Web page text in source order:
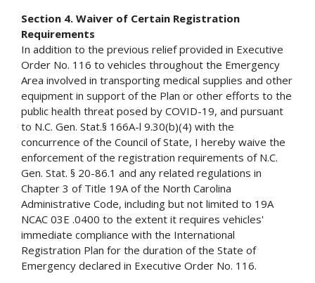
Section 4. Waiver of Certain Registration
Requirements
In addition to the previous relief provided in Executive
Order No. 116 to vehicles throughout the Emergency
Area involved in transporting medical supplies and other
equipment in support of the Plan or other efforts to the
public health threat posed by COVID-19, and pursuant
to N.C. Gen. Stat.§ 166A-l 9.30(b)(4) with the
concurrence of the Council of State, I hereby waive the
enforcement of the registration requirements of N.C.
Gen. Stat. § 20-86.1 and any related regulations in
Chapter 3 of Title 19A of the North Carolina
Administrative Code, including but not limited to 19A
NCAC 03E .0400 to the extent it requires vehicles'
immediate compliance with the International
Registration Plan for the duration of the State of
Emergency declared in Executive Order No. 116.